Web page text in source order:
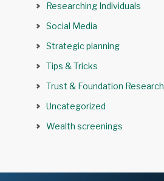
Researching Individuals
Social Media
Strategic planning
Tips & Tricks
Trust & Foundation Research
Uncategorized
Wealth screenings